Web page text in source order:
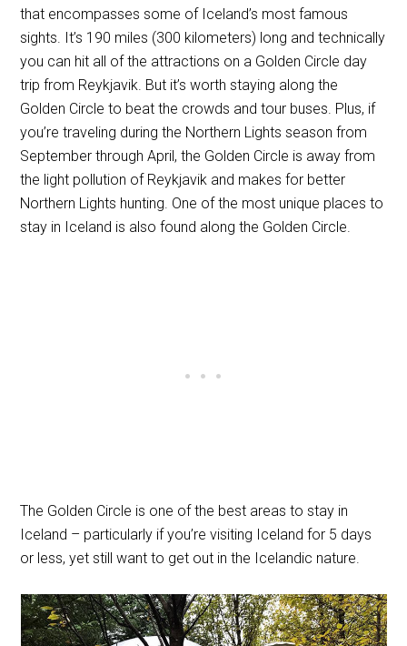
that encompasses some of Iceland’s most famous
sights. It’s 190 miles (300 kilometers) long and technically
you can hit all of the attractions on a Golden Circle day
trip from Reykjavik. But it’s worth staying along the
Golden Circle to beat the crowds and tour buses. Plus, if
you’re traveling during the Northern Lights season from
September through April, the Golden Circle is away from
the light pollution of Reykjavik and makes for better
Northern Lights hunting. One of the most unique places to
stay in Iceland is also found along the Golden Circle.
The Golden Circle is one of the best areas to stay in
Iceland – particularly if you’re visiting Iceland for 5 days
or less, yet still want to get out in the Icelandic nature.